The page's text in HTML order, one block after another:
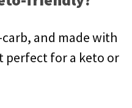
carb, and made with
perfect for a keto or